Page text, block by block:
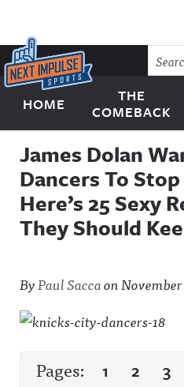
Skip to content
Next Impulse Sports
HOME
THE
COMEBACK
James Dolan
Dancers To
Here’s 25 Sexy
They Should
ByPaul SaccaonNovember
Pages: 1 2 3